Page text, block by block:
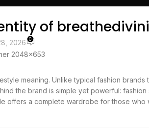
of
2026 0
meaning. Unlike typical fashion brands
the brand is simple yet powerful:
offers a complete wardrobe for those who